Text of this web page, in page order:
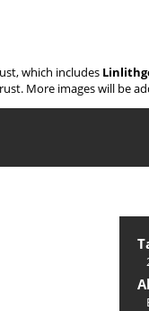
which includes
More images will be